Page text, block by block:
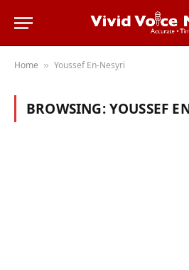
Home » Youssef En-Nesyri
BROWSING:YOUSSEF